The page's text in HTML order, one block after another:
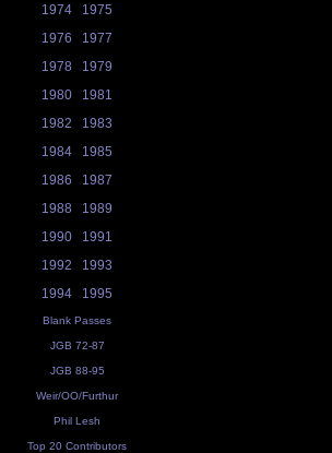
1974
1975
1976
1977
1978
1979
1980
1981
1982
1983
1984
1985
1986
1987
1988
1989
1990
1991
1992
1993
1994
1995
Blank Passes
JGB 72-87
JGB 88-95
Weir/OO/Furthur
Phil Lesh
Top 20 Contributors